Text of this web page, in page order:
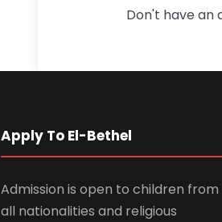
Don't have an
Apply To El-Bethel
Admission is open to children from
all nationalities and religious